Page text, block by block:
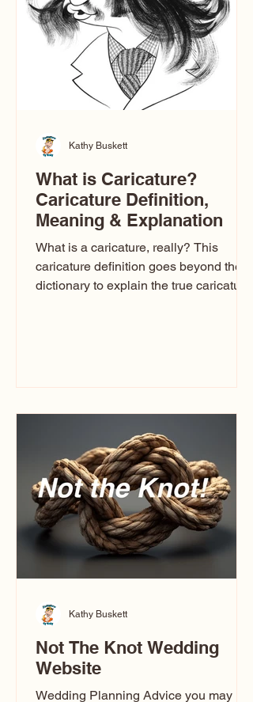
one type of caricature: the extreme
exaggeration
What is Caricature?
Caricature Definition,
Meaning & Explanation
What is a caricature, really? This
caricature definition goes beyond the
dictionary to explain the true caricature
caricatures you see online—this
breaks it all down in a simple, real-
world way.
Kathy Buskett
Not The Knot Wedding
Website
Wedding Planning Advice you may not
Kathy Buskett